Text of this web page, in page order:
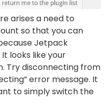
arises a need to
so that you can
Jetpack
looks like your
Try disconnecting from
error message. It
to simply switch the